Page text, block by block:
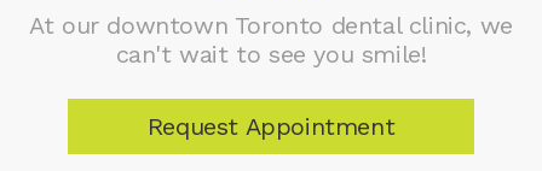
At our downtown Toronto dental clinic, we
can't wait to see you smile!
Request Appointment